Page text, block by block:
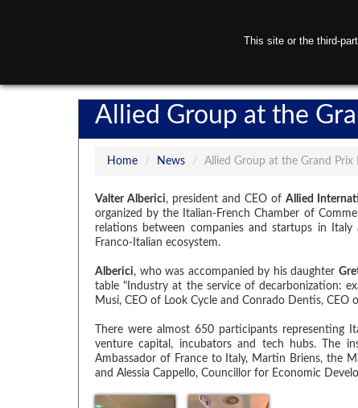
Allied Group at the
Home / News / Allied Group at the Grand
Valter Alberici, president and CEO of Allied
organized by the Italian-French Chamber of
relations between companies and startups in
Franco-Italian ecosystem.
Alberici, who was accompanied by his daughter
table "Industry at the service of decarbonization:
Musi, CEO of Look Cycle and Conrado Dentis, CEO
There were almost 650 participants representing
venture capital, incubators and tech hubs. The
Ambassador of France to Italy, Martin Briens, the
and Alessia Cappello, Councillor for Economic
This site or the third-